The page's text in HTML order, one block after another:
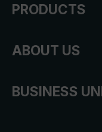
PRODUCTS
ABOUT US
BUSINESS